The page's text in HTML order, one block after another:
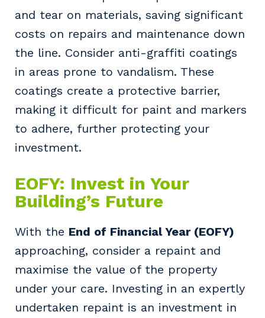
and tear on materials, saving significant
costs on repairs and maintenance down
the line. Consider anti-graffiti coatings
in areas prone to vandalism. These
coatings create a protective barrier,
making it difficult for paint and markers
to adhere, further protecting your
investment.
EOFY: Invest in Your
Building’s Future
With the End of Financial Year (EOFY)
approaching, consider a repaint and
maximise the value of the property
under your care. Investing in an expertly
undertaken repaint is an investment in
So that we can better tailor our services
to you, please let us know your suburb
and the primary industry you work in.